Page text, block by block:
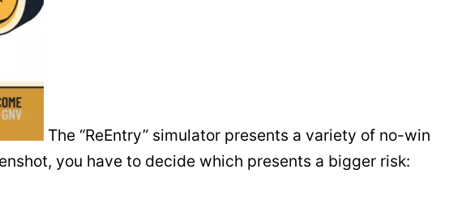
The “ReEntry” simulator presents a variety of no-win
you have to decide which presents a bigger risk: